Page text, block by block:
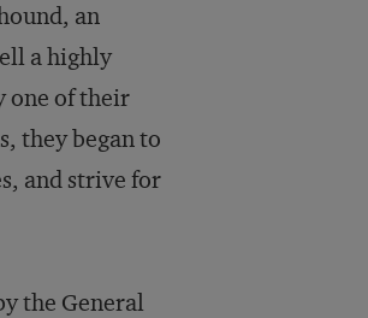
an
a highly
one of their
they began to
and strive for
the General